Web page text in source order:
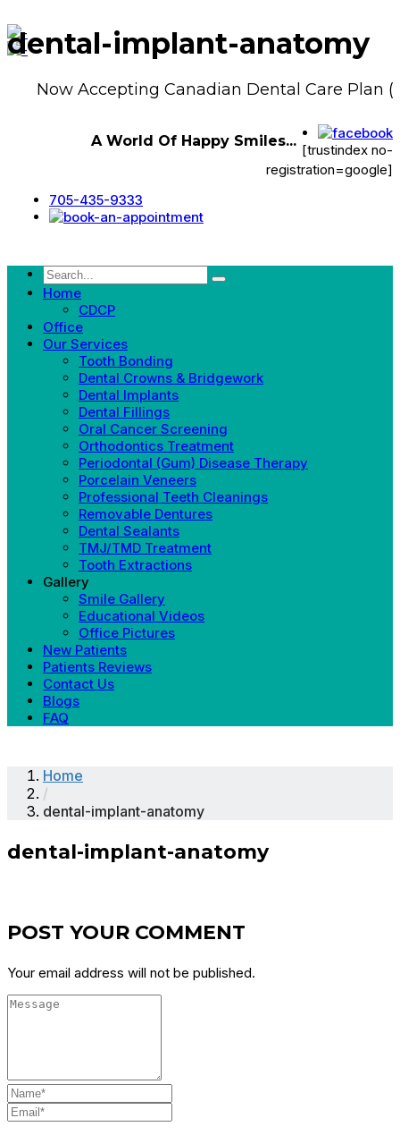
Now Accepting Canadian Dental Care Plan
A World Of Happy Smiles...
[trustindex no-
registration=google]
705-435-9333
Home
CDCP
Office
Our Services
Tooth Bonding
Dental Crowns & Bridgework
Dental Implants
Dental Fillings
Oral Cancer Screening
Orthodontics Treatment
Periodontal (Gum) Disease Therapy
Porcelain Veneers
Professional Teeth Cleanings
Removable Dentures
Dental Sealants
TMJ/TMD Treatment
Tooth Extractions
Gallery
Smile Gallery
Educational Videos
Office Pictures
New Patients
Patients Reviews
Contact Us
Blogs
FAQ
Home
/
dental-implant-anatomy
dental-implant-anatomy
dental-implant-anatomy
POST YOUR COMMENT
Your email address will not be published.